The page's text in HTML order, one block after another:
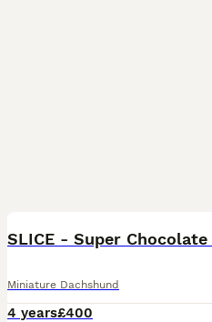
Miniature Dachshund
4 years£400